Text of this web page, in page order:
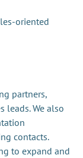
oriented
partners,
leads. We also
contacts.
to expand and